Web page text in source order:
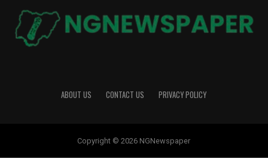
ABOUT US CONTACT US PRIVACY POLICY
Copyright © 2026 NGNewspaper